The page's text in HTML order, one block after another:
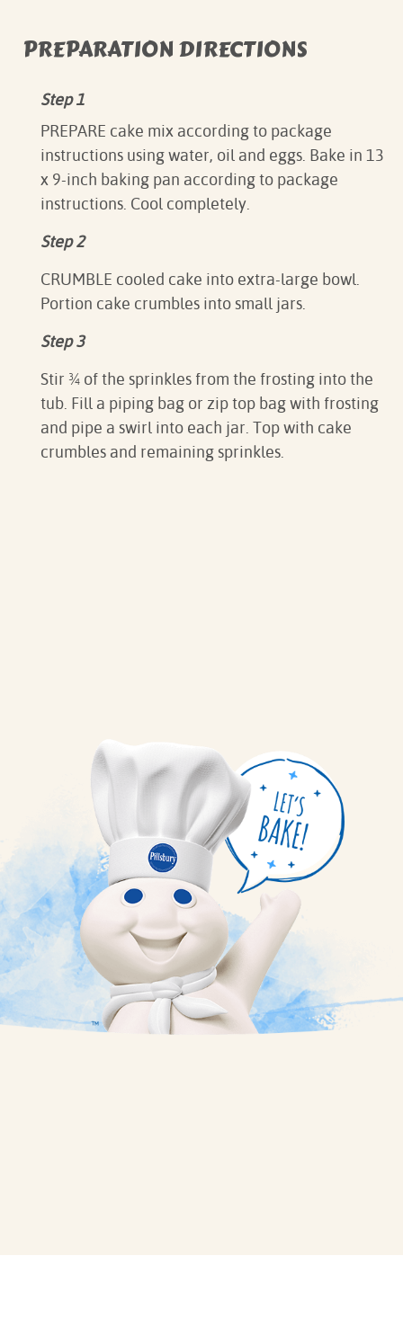
PREPARATION DIRECTIONS
Step 1
PREPARE cake mix according to package
instructions using water, oil and eggs. Bake in 13
x 9-inch baking pan according to package
instructions. Cool completely.
Step 2
CRUMBLE cooled cake into extra-large bowl.
Portion cake crumbles into small jars.
Step 3
Stir ¾ of the sprinkles from the frosting into the
tub. Fill a piping bag or zip top bag with frosting
and pipe a swirl into each jar. Top with cake
crumbles and remaining sprinkles.